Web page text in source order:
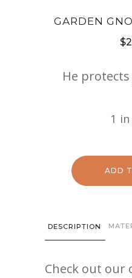
GARDEN
$
He
1
ADD
DESCRIPTION
Check out our